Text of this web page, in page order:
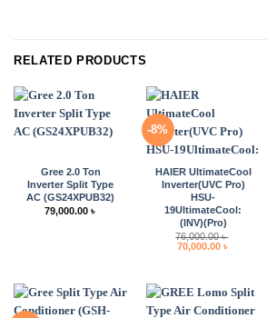
RELATED PRODUCTS
Gree 2.0 Ton
Inverter Split Type
AC (GS24XPUB32)
79,000.00 ৳
-8%
HAIER UltimateCool
Inverter(UVC Pro)
HSU-
19UltimateCool:
(INV)(Pro)
76,000.00৳
Original
price
70,000.00 ৳